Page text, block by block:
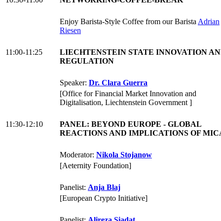
Enjoy Barista-Style Coffee from our Barista Adrian
Riesen
11:00-11:25
LIECHTENSTEIN STATE INNOVATION
REGULATION
Speaker: Dr. Clara Guerra
[Office for Financial Market Innovation and
Digitalisation, Liechtenstein Government ]
11:30-12:10
PANEL: BEYOND EUROPE - GLOBAL
REACTIONS AND IMPLICATIONS OF
Moderator: Nikola Stojanow
[Aeternity Foundation]
Panelist: Anja Blaj
[European Crypto Initiative]